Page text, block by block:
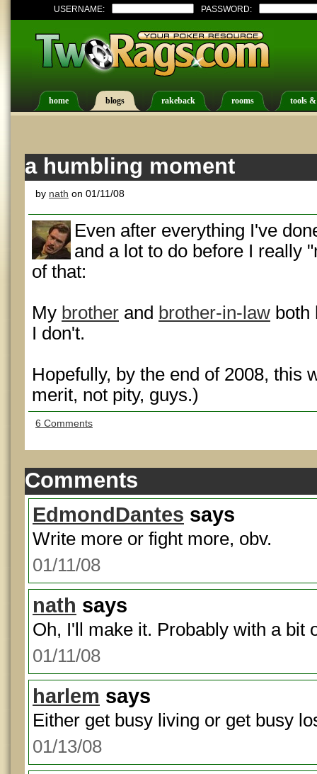
USERNAME: PASSWORD:
home blogs rakeback rooms tools
a humbling moment
by nath on 01/11/08
Even after everything I've
and a lot to do before I really
of that:
My brother and brother-in-law both
I don't.
Hopefully, by the end of 2008, this
merit, not pity, guys.)
6 Comments
Comments
EdmondDantes says
Write more or fight more, obv.
01/11/08
nath says
Oh, I'll make it. Probably with a bit
01/11/08
harlem says
Either get busy living or get busy
01/13/08